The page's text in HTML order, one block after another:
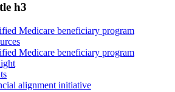
h3
Medicare beneficiary program
Medicare beneficiary program
alignment initiative